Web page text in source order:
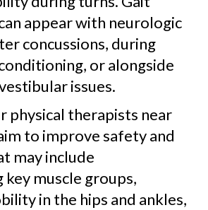
appear with neurologic
concussions, during
or alongside
issues.
physical therapists near
to improve safety and
may include
muscle groups,
in the hips and ankles,